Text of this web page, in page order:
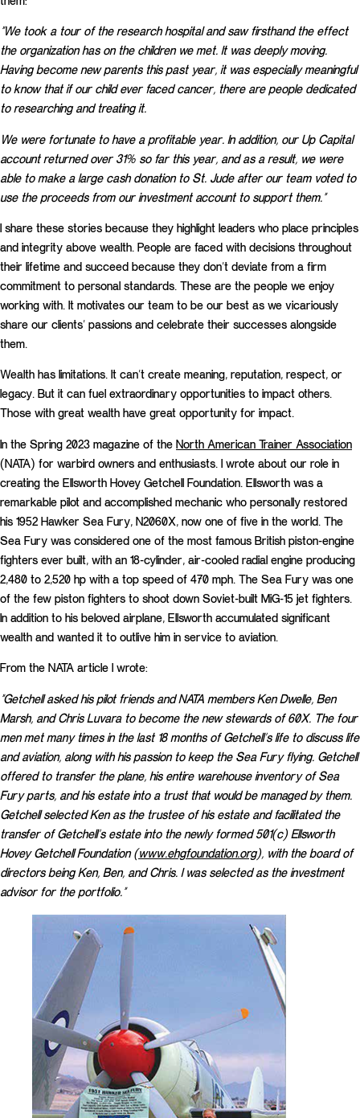
“We took a tour of the research hospital and saw firsthand the effect
the organization has on the children we met. It was deeply moving.
Having become new parents this past year, it was especially meaningful
to know that if our child ever faced cancer, there are people dedicated
to researching and treating it.
We were fortunate to have a profitable year. In addition, our Up Capital
account returned over 31% so far this year, and as a result, we were
able to make a large cash donation to St. Jude after our team voted to
use the proceeds from our investment account to support them.”
I share these stories because they highlight leaders who place principles
and integrity above wealth. People are faced with decisions throughout
their lifetime and succeed because they don’t deviate from a firm
commitment to personal standards. These are the people we enjoy
working with. It motivates our team to be our best as we vicariously
share our clients’ passions and celebrate their successes alongside
them.
Wealth has limitations. It can’t create meaning, reputation, respect, or
legacy. But it can fuel extraordinary opportunities to impact others.
Those with great wealth have great opportunity for impact.
In the Spring 2023 magazine of the North American Trainer Association
(NATA) for warbird owners and enthusiasts. I wrote about our role in
creating the Ellsworth Hovey Getchell Foundation. Ellsworth was a
remarkable pilot and accomplished mechanic who personally restored
his 1952 Hawker Sea Fury, N2060X, now one of five in the world. The
Sea Fury was considered one of the most famous British piston-engine
fighters ever built, with an 18-cylinder, air-cooled radial engine producing
2,480 to 2,520 hp with a top speed of 470 mph. The Sea Fury was one
of the few piston fighters to shoot down Soviet-built MiG-15 jet fighters.
In addition to his beloved airplane, Ellsworth accumulated significant
wealth and wanted it to outlive him in service to aviation.
From the NATA article I wrote:
“Getchell asked his pilot friends and NATA members Ken Dwelle, Ben
Marsh, and Chris Luvara to become the new stewards of 60X. The four
men met many times in the last 18 months of Getchell’s life to discuss life
and aviation, along with his passion to keep the Sea Fury flying. Getchell
offered to transfer the plane, his entire warehouse inventory of Sea
Fury parts, and his estate into a trust that would be managed by them.
Getchell selected Ken as the trustee of his estate and facilitated the
transfer of Getchell’s estate into the newly formed 501(c) Ellsworth
Hovey Getchell Foundation (www.ehgfoundation.org), with the board of
directors being Ken, Ben, and Chris. I was selected as the investment
advisor for the portfolio.”